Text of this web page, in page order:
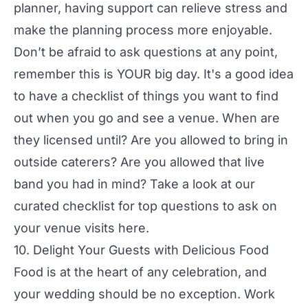
planner, having support can relieve stress and
make the planning process more enjoyable.
Don’t be afraid to ask questions at any point,
remember this is YOUR big day. It's a good idea
to have a checklist of things you want to find
out when you go and see a venue. When are
they licensed until? Are you allowed to bring in
outside caterers? Are you allowed that live
band you had in mind? Take a look at our
curated checklist for top questions to ask on
your venue visits here.
10. Delight Your Guests with Delicious Food
Food is at the heart of any celebration, and
your wedding should be no exception. Work